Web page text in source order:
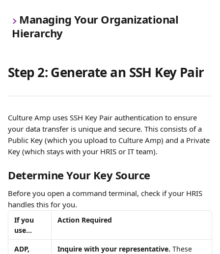
Managing Your Organizational
Hierarchy
Step 2: Generate an SSH Key Pair
Culture Amp uses SSH Key Pair authentication to ensure
your data transfer is unique and secure. This consists of a
Public Key (which you upload to Culture Amp) and a Private
Key (which stays with your HRIS or IT team).
Determine Your Key Source
Before you open a command terminal, check if your HRIS
handles this for you.
If you
use...
Action Required
ADP,
Inquire with your representative. These